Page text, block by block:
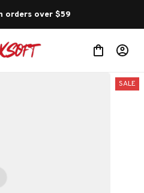
orders over $59
SALE